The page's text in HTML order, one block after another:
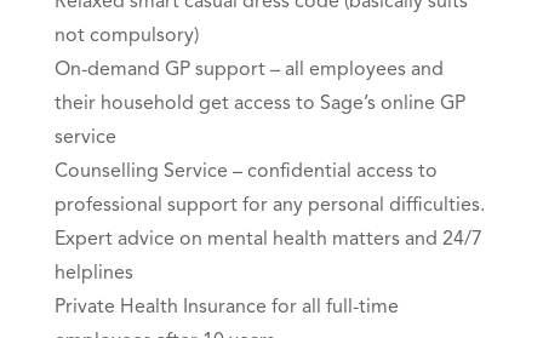
not compulsory)
On-demand GP support – all employees and
their household get access to Sage’s online GP
service
Counselling Service – confidential access to
professional support for any personal difficulties.
Expert advice on mental health matters and 24/7
helplines
Private Health Insurance for all full-time